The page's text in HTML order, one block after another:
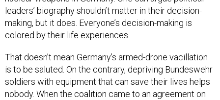
leaders’ biography shouldn’t matter in their decision-
making, but it does. Everyone’s decision-making is
colored by their life experiences.
That doesn’t mean Germany’s armed-drone vacillation
is to be saluted. On the contrary, depriving Bundeswehr
soldiers with equipment that can save their lives helps
nobody. When the coalition came to an agreement on